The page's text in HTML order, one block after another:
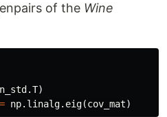
of the Wine
.T)
= np. linalg. eig(cov_mat)